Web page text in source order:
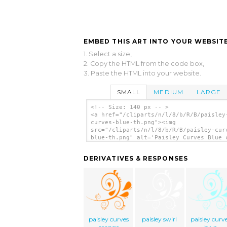
EMBED THIS ART INTO YOUR
1. Select a size,
2. Copy the HTML from the code box,
3. Paste the HTML into your website.
SMALL MEDIUM LARGE
<!-- Size: 140 px -- >
<a href="/cliparts/n/l/8/b/R/B/
curves-blue-th.png"><img
src="/cliparts/n/l/8/b/R/B/paisley-
blue-th.png" alt='Paisley Curves Blue
DERIVATIVES & RESPONSES
paisley curves
paisley swirl
paisley